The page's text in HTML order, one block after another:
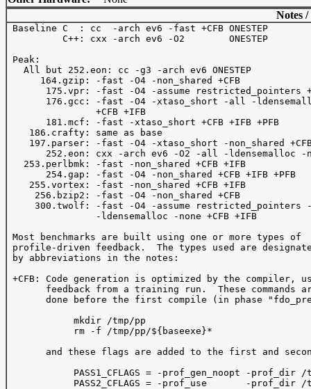
Notes
Baseline C  : cc  -arch ev6 -fast +CFB ONESTEP
          C++: cxx -arch ev6 -O2        ONESTEP
Peak:
   All but 252.eon: cc -g3 -arch ev6 ONESTEP
      164.gzip: -fast -O4 -non_shared +CFB
175.vpr: -fast -O4 -assume restricted_pointers
176.gcc: -fast -O4 -xtaso_short -all -
                +CFB +IFB
       181.mcf: -fast -xtaso_short +CFB +IFB +PFB
    186.crafty: same as base
197.parser: -fast -O4 -xtaso_short -non_shared
252.eon: cxx -arch ev6 -O2 -all -ldensemalloc
   253.perlbmk: -fast -non_shared +CFB +IFB
       254.gap: -fast -O4 -non_shared +CFB +IFB +PFB
    255.vortex: -fast -non_shared +CFB +IFB
     256.bzip2: -fast -O4 -non_shared +CFB
300.twolf: -fast -O4 -assume restricted_pointers
                -ldensemalloc -none +CFB +IFB
Most benchmarks are built using one or more types of
profile-driven feedback.  The types used are
by abbreviations in the notes:
+CFB: Code generation is optimized by the compiler,
feedback from a training run.  These commands
done before the first compile (in phase
            mkdir /tmp/pp
            rm -f /tmp/pp/${baseexe}*
and these flags are added to the first and
PASS1_CFLAGS = -prof_gen_noopt -prof_dir /
PASS2_CFLAGS = -prof_use       -prof_dir /